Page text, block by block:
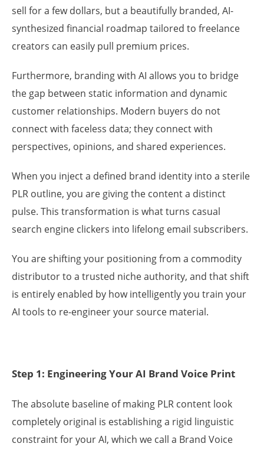
sell for a few dollars, but a beautifully branded, AI-
synthesized financial roadmap tailored to freelance
creators can easily pull premium prices.
Furthermore, branding with AI allows you to bridge
the gap between static information and dynamic
customer relationships. Modern buyers do not
connect with faceless data; they connect with
perspectives, opinions, and shared experiences.
When you inject a defined brand identity into a sterile
PLR outline, you are giving the content a distinct
pulse. This transformation is what turns casual
search engine clickers into lifelong email subscribers.
You are shifting your positioning from a commodity
distributor to a trusted niche authority, and that shift
is entirely enabled by how intelligently you train your
AI tools to re-engineer your source material.
Step 1: Engineering Your AI Brand Voice Print
The absolute baseline of making PLR content look
completely original is establishing a rigid linguistic
constraint for your AI, which we call a Brand Voice